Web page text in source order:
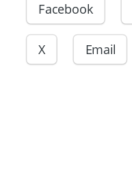
Facebook
X Email